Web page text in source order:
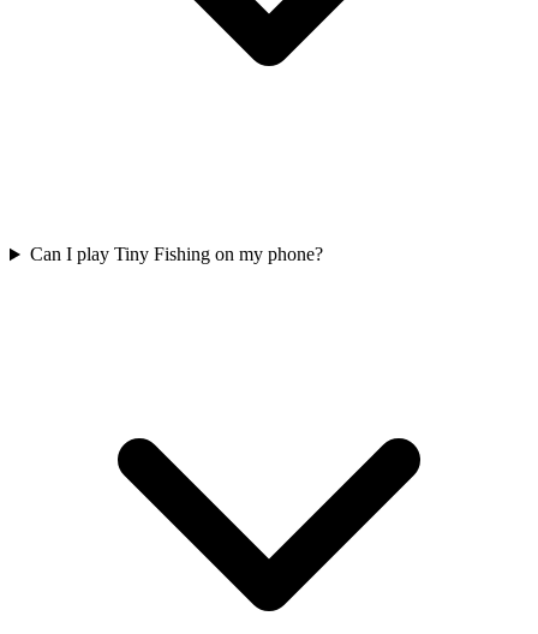
Can I play Tiny Fishing on my phone?